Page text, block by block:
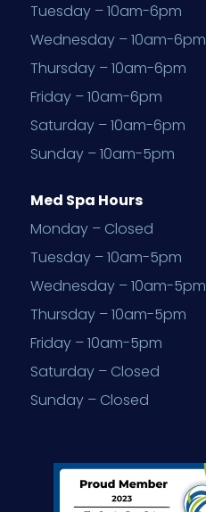
Tuesday – 10am-6pm
Wednesday – 10am-6pm
Thursday – 10am-6pm
Friday – 10am-6pm
Saturday – 10am-6pm
Sunday – 10am-5pm
Med Spa Hours
Monday – Closed
Tuesday – 10am-5pm
Wednesday – 10am-5pm
Thursday – 10am-5pm
Friday – 10am-5pm
Saturday – Closed
Sunday – Closed